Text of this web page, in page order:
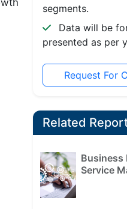
segments.
Data will be
presented as per
Request For
Related
Service